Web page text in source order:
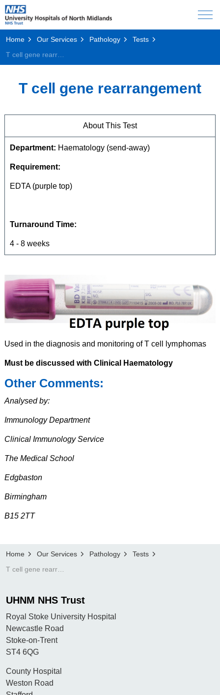
Home Our Services Pathology
Tests
T cell gene rearrangement
About This Test
Department: Haematology (send-away)
Requirement:
EDTA (purple top)
Turnaround Time:
4 - 8 weeks
Used in the diagnosis and monitoring of T cell lymphomas
Must be discussed with Clinical Haematology
Other Comments:
Analysed by:
Immunology Department
Clinical Immunology Service
The Medical School
Edgbaston
Birmingham
B15 2TT
Home Our Services Pathology
Tests
UHNM NHS Trust
Royal Stoke University Hospital
Newcastle Road
Stoke-on-Trent
ST4 6QG
County Hospital
Weston Road